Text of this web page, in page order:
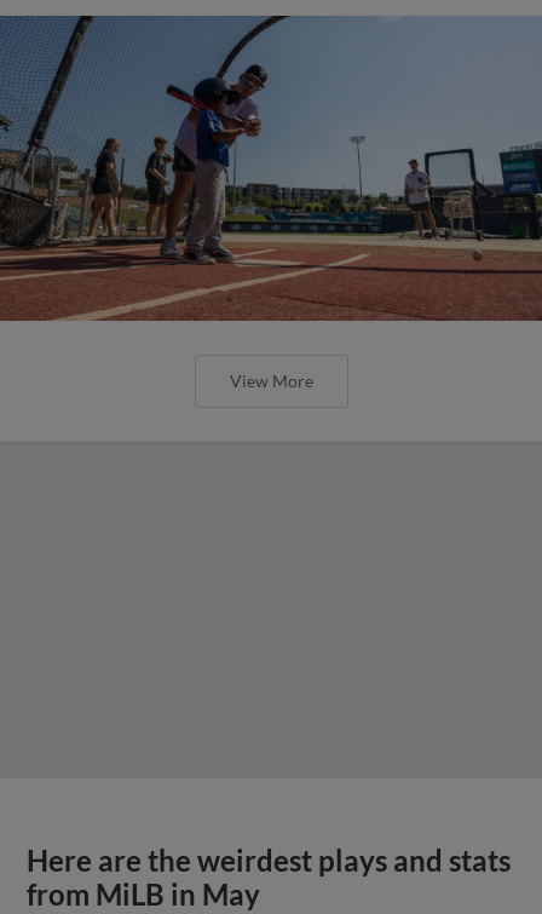
View More
Here are the weirdest plays and stats
from MiLB in May